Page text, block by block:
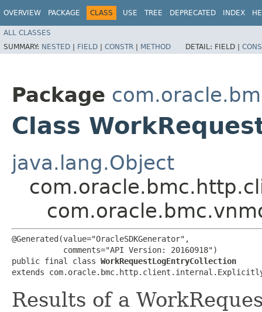
OVERVIEW PACKAGE CLASS USE TREE DEPRECATED INDEX
ALL CLASSES
SUMMARY: NESTED | FIELD | CONSTR | METHOD DETAIL: FIELD |
Package
Class
java.lang.Object
@Generated(value="OracleSDKGenerator",
           comments="API Version: 20160918")
public final class WorkRequestLogEntryCollection
extends
Results of a